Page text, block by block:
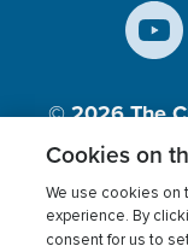
© 2026The
Inc., A
Cookies on
We use cookies on
experience. By
consent for us to